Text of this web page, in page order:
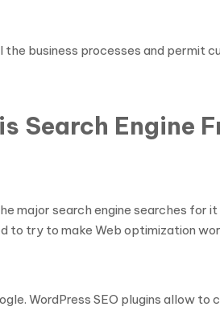
business processes and
Search Engine
search engine searches for
to try to make Web optimization
WordPress SEO plugins allow